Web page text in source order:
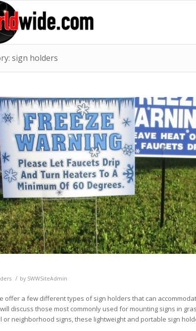
sign holders
/ by SWWSiteAdmin
offer a few different types of sign holders that can
discuss those most commonly used for mounting signs in
or neighborhood signs, these lightweight and portable sign